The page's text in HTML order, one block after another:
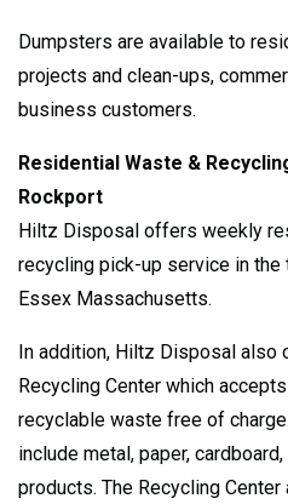
Dumpsters are available to
projects and clean-ups,
business customers.
Residential Waste &
Rockport
Hiltz Disposal offers weekly
recycling pick-up service in
Essex Massachusetts.
In addition, Hiltz Disposal also
Recycling Center which
recyclable waste free of
include metal, paper,
products. The Recycling